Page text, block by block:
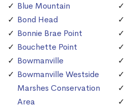
Blue Mountain
Bond Head
Bonnie Brae Point
Bouchette Point
Bowmanville
Bowmanville Westside
Marshes Conservation
Area